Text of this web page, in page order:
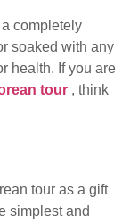
completely
soaked with any
health. If you are
tour , think
tour as a gift
simplest and